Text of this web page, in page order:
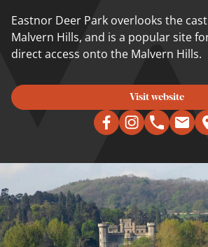
Eastnor Deer Park overlooks the
Malvern Hills, and is a popular site
direct access onto the Malvern Hills.
Visit website